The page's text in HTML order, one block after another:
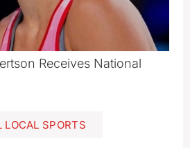
Receives National
LOCAL SPORTS